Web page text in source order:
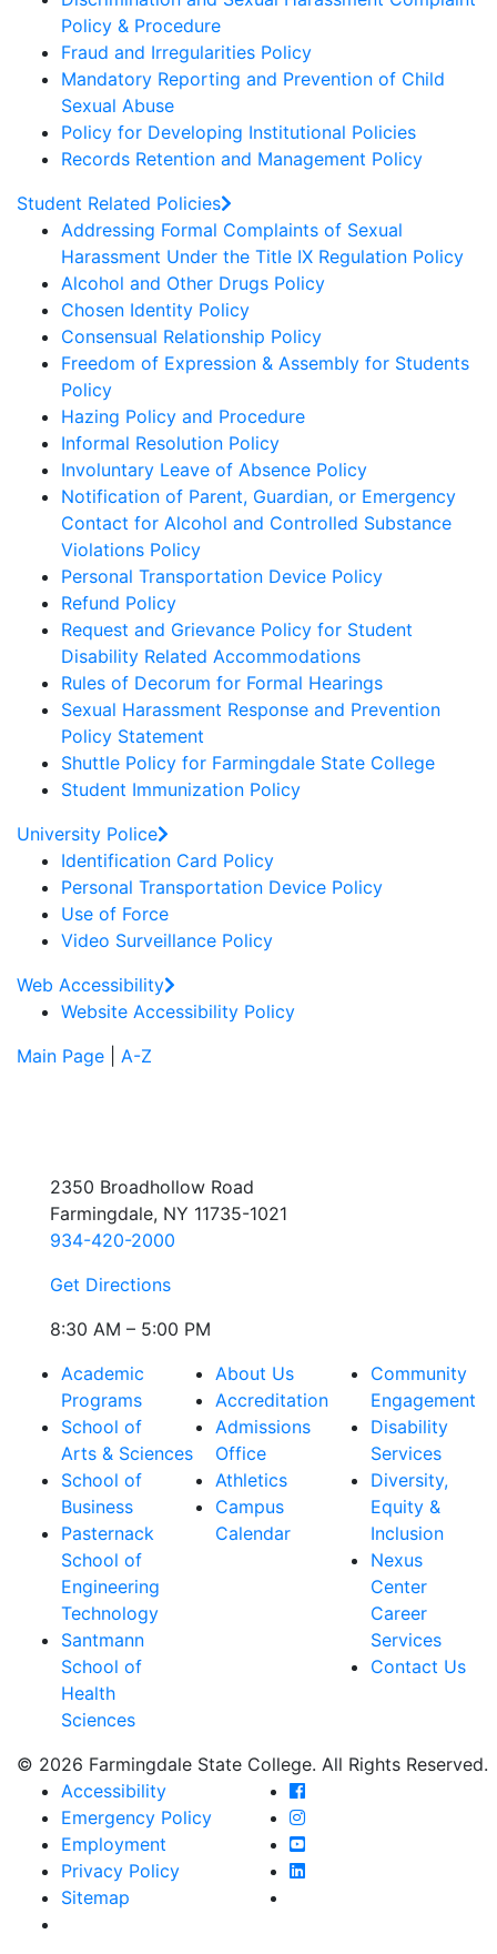
Policy & Procedure
Fraud and Irregularities Policy
Mandatory Reporting and Prevention of Child
Sexual Abuse
Policy for Developing Institutional Policies
Records Retention and Management Policy
Student Related Policies
Addressing Formal Complaints of Sexual
Harassment Under the Title IX Regulation Policy
Alcohol and Other Drugs Policy
Chosen Identity Policy
Consensual Relationship Policy
Freedom of Expression & Assembly for Students
Policy
Hazing Policy and Procedure
Informal Resolution Policy
Involuntary Leave of Absence Policy
Notification of Parent, Guardian, or Emergency
Contact for Alcohol and Controlled Substance
Violations Policy
Personal Transportation Device Policy
Refund Policy
Request and Grievance Policy for Student
Disability Related Accommodations
Rules of Decorum for Formal Hearings
Sexual Harassment Response and Prevention
Policy Statement
Shuttle Policy for Farmingdale State College
Student Immunization Policy
University Police
Identification Card Policy
Personal Transportation Device Policy
Use of Force
Video Surveillance Policy
Web Accessibility
Website Accessibility Policy
Main Page
A-Z
2350 Broadhollow Road
Farmingdale, NY 11735-1021
934-420-2000
Get Directions
8:30 AM – 5:00 PM
Academic
Programs
School of
Arts & Sciences
School of
Business
Pasternack
School of
Engineering
Technology
Santmann
School of
Health
Sciences
About Us
Accreditation
Admissions
Office
Athletics
Campus
Calendar
Community
Engagement
Disability
Services
Diversity,
Equity &
Inclusion
Nexus
Center
Career
Services
Contact Us
© 2026 Farmingdale State College. All Rights Reserved.
Accessibility
Emergency Policy
Employment
Privacy Policy
Sitemap
Farmingdale State
Farmingdale State
Farmingdale State
Farmingdale State